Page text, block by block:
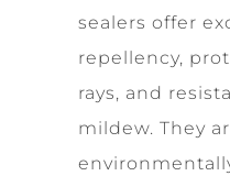
sealers offer
repellency,
rays, and
mildew. They